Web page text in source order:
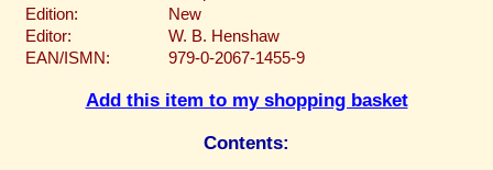
Edition:
New
Editor:
W. B. Henshaw
EAN/ISMN:
979-0-2067-1455-9
Add this item to my shopping basket
Contents: